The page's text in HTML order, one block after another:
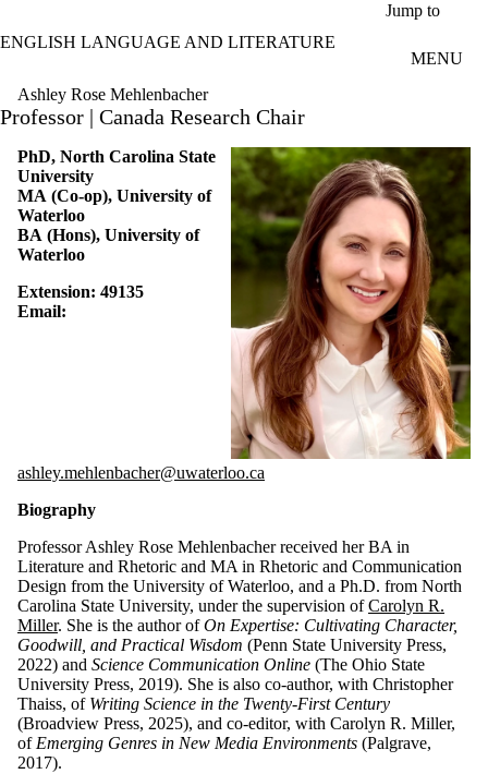
Jump to
ENGLISH LANGUAGE AND LITERATURE
MENU
Ashley Rose Mehlenbacher
Professor | Canada Research Chair
PhD, North Carolina State
University
MA (Co-op), University of
Waterloo
BA (Hons), University of
Waterloo
Extension: 49135
Email:
ashley.mehlenbacher@uwaterloo.ca
Biography
Professor Ashley Rose Mehlenbacherreceived her BA in
Literature and Rhetoric and MA in Rhetoric and Communication
Design from the University of Waterloo, and a Ph.D. from North
Carolina State University, under the supervision ofCarolyn R.
Miller. She is the author ofOn Expertise: Cultivating Character,
Goodwill, and Practical Wisdom (Penn State University Press,
2022) and Science Communication Online (The Ohio State
University Press, 2019). She is also co-author, with Christopher
Thaiss, of Writing Science in the Twenty-First Century
(Broadview Press, 2025), and co-editor, with Carolyn R. Miller,
ofEmerging Genres in New Media Environments (Palgrave,
2017).